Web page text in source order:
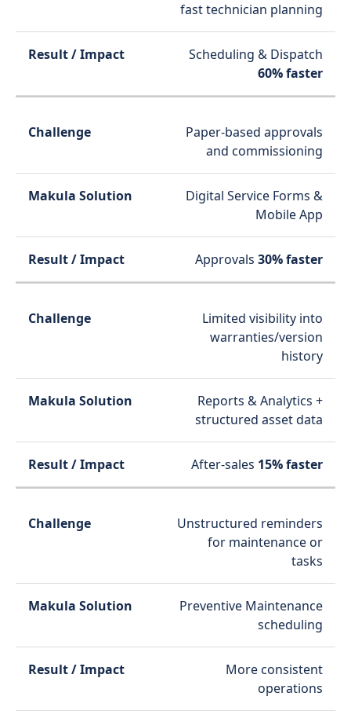
fast technician planning
Scheduling & Dispatch
60% faster
Paper-based approvals
and commissioning
Digital Service Forms &
Mobile App
Approvals 30% faster
Limited visibility into
warranties/version
history
Reports & Analytics +
structured asset data
After-sales 15% faster
Unstructured reminders
for maintenance or
tasks
Preventive Maintenance
scheduling
More consistent
operations